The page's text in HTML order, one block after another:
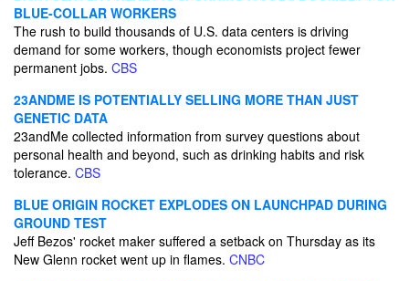
BLUE-COLLAR WORKERS
The rush to build thousands of U.S. data centers is driving
demand for some workers, though economists project fewer
permanent jobs. CBS
23ANDME IS POTENTIALLY SELLING MORE THAN JUST
GENETIC DATA
23andMe collected information from survey questions about
personal health and beyond, such as drinking habits and risk
tolerance. CBS
BLUE ORIGIN ROCKET EXPLODES ON LAUNCHPAD DURING
GROUND TEST
Jeff Bezos' rocket maker suffered a setback on Thursday as its
New Glenn rocket went up in flames. CNBC